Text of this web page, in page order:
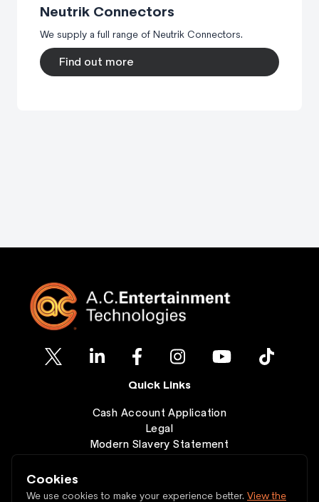
Cookies
We use cookies to make your experience better. View the
Neutrik Connectors
We supply a full range of Neutrik Connectors.
Find out more
Quick Links
Cash Account Application
Legal
Modern Slavery Statement
Contact